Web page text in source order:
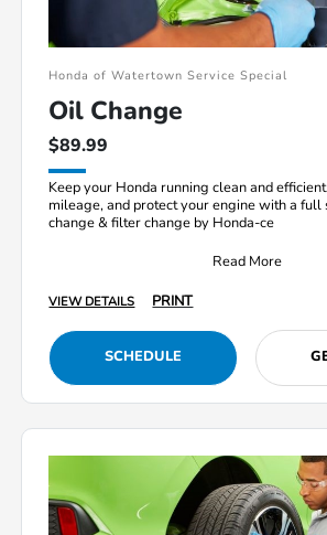
Honda of Watertown Service Special
Oil Change
$89.99
Keep your Honda running clean and
mileage, and protect your engine with a full
change & filter change by Honda-ce
Read More
VIEW DETAILS PRINT
SCHEDULE